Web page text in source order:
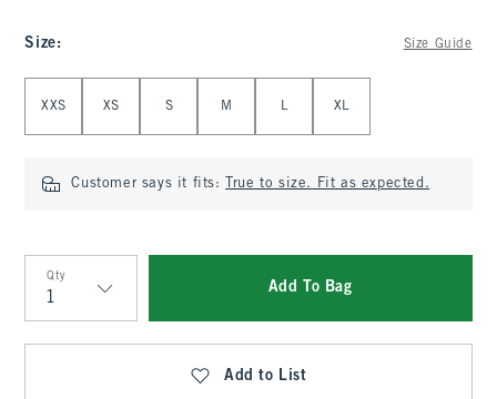
Size: Size Guide
XXS XS S M L XL
Customer says it fits: True to size. Fit as expected.
Qty
Qty
Add To Bag
Add to List